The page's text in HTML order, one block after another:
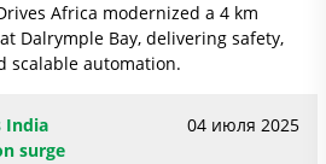
Africa modernized a 4 km
Dalrymple Bay, delivering safety,
scalable automation.
India
surge
04 июля 2025